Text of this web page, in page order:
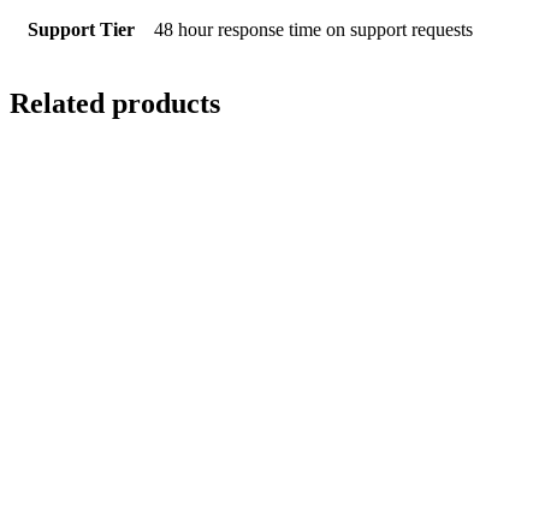
Support Tier 48 hour response time on support requests
Related products